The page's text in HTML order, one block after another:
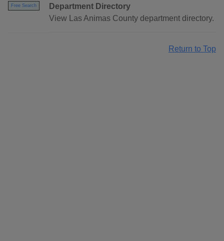
Free Search
Department Directory
View Las Animas County department directory.
Return to Top